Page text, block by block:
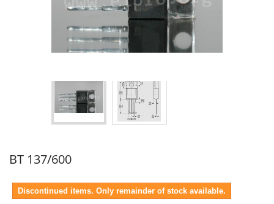
BT 137/600
Discontinued items. Only remainder of stock available.